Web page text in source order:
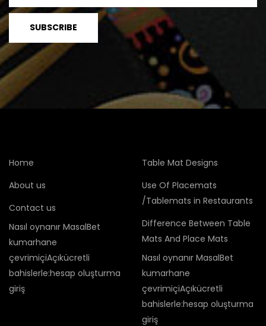
Home
About us
Contact us
Nasıl oynanır MasalBet
kumarhane
çevrimiçiAçıkücretli
bahislerle:hesap oluşturma
giriş
Table Mat Designs
Use Of Placemats
/Tablemats in Restaurants
Difference Between Table
Mats And Place Mats
Nasıl oynanır MasalBet
kumarhane
çevrimiçiAçıkücretli
bahislerle:hesap oluşturma
giriş